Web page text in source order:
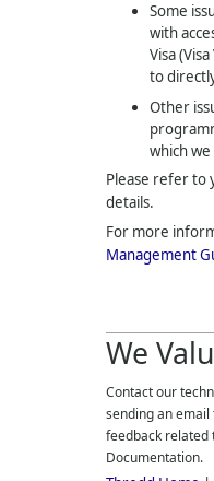
Some
with
Visa
to
Other
which
Please refer to
details.
For more
Management
We
Contact our
sending an email
feedback related
Documentation.